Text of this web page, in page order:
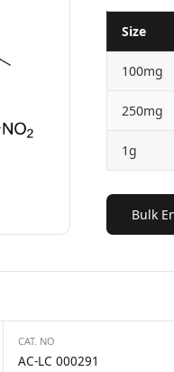
Size
100mg
250mg
1g
Bulk
CAT. NO
AC-LC 000291